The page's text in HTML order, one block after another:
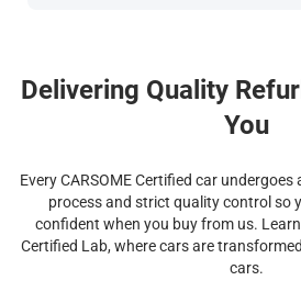
Delivering Quality
You
Every CARSOME Certified car
process and strict quality control so
confident when you buy from us.
Certified Lab, where cars are
cars.